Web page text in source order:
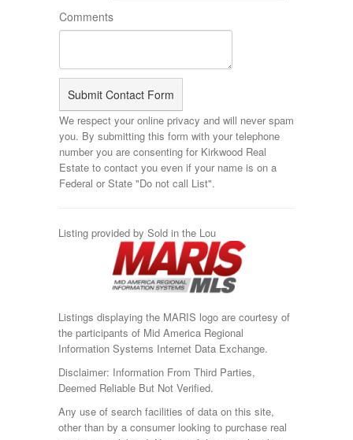
Comments
We respect your online privacy and will never spam
you. By submitting this form with your telephone
number you are consenting for Kirkwood Real
Estate to contact you even if your name is on a
Federal or State "Do not call List".
Listing provided by Sold in the Lou
Listings displaying the MARIS logo are courtesy of
the participants of Mid America Regional
Information Systems Internet Data Exchange.
Disclaimer: Information From Third Parties,
Deemed Reliable But Not Verified.
Any use of search facilities of data on this site,
other than by a consumer looking to purchase real